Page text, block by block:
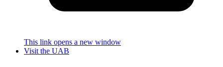
This link opens a new window
Visit the UAB